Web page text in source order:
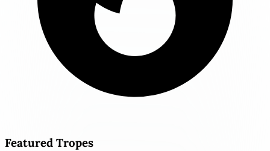
Featured Tropes